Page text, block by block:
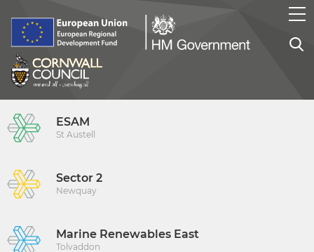
ESAM
St Austell
Sector 2
Newquay
Marine Renewables East
Tolvaddon